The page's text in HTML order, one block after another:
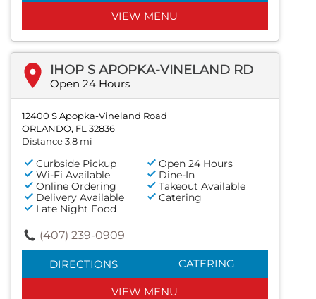
VIEW MENU
IHOP S APOPKA-VINELAND RD
Open 24 Hours
12400 S Apopka-Vineland Road
ORLANDO, FL 32836
Distance 3.8 mi
Curbside Pickup
Open 24 Hours
Wi-Fi Available
Dine-In
Online Ordering
Takeout Available
Delivery Available
Catering
Late Night Food
(407) 239-0909
DIRECTIONS CATERING
VIEW MENU